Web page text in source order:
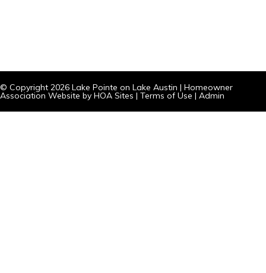
© Copyright 2026 Lake Pointe on Lake Austin | Homeowner
Association Website by HOA Sites | Terms of Use | Admin